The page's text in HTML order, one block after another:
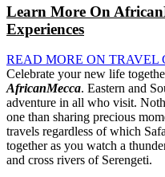
Learn More On
Experiences
READ MORE ON TRAVEL
Celebrate your new life
AfricanMecca. Eastern and
adventure in all who visit.
one than sharing precious
travels regardless of which
together as you watch a
and cross rivers of Serengeti.